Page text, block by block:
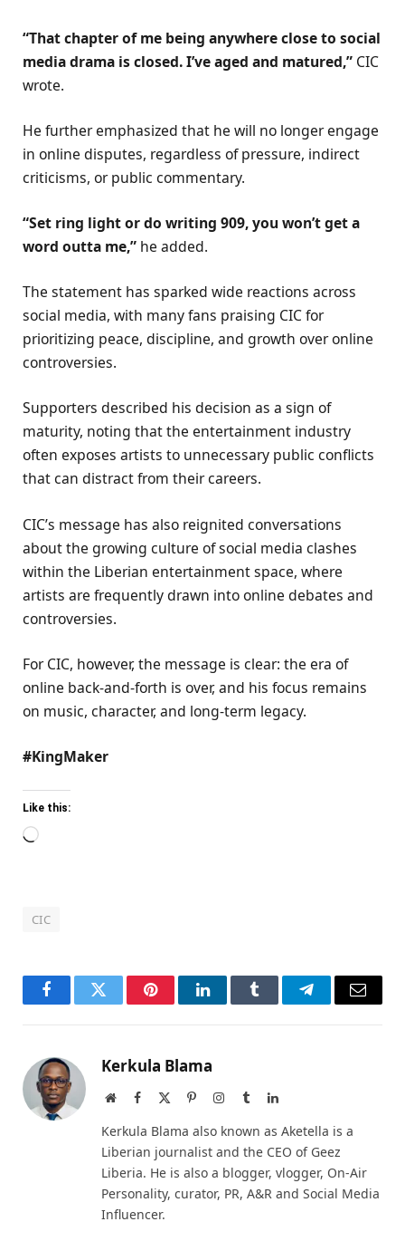
“That chapter of me being anywhere close to social
media drama is closed. I’ve aged and matured,” CIC
wrote.
He further emphasized that he will no longer engage
in online disputes, regardless of pressure, indirect
criticisms, or public commentary.
“Set ring light or do writing 909, you won’t get a
word outta me,” he added.
The statement has sparked wide reactions across
social media, with many fans praising CIC for
prioritizing peace, discipline, and growth over online
controversies.
Supporters described his decision as a sign of
maturity, noting that the entertainment industry
often exposes artists to unnecessary public conflicts
that can distract from their careers.
CIC’s message has also reignited conversations
about the growing culture of social media clashes
within the Liberian entertainment space, where
artists are frequently drawn into online debates and
controversies.
For CIC, however, the message is clear: the era of
online back-and-forth is over, and his focus remains
on music, character, and long-term legacy.
#KingMaker
Like this:
Loading…
CIC
FacebookTwitter PinterestLinkedInTumblr TelegramEmail
Kerkula Blama
WebsiteFacebook PinterestInstagram
TumblrLinkedIn
Kerkula Blama also known as Aketella is a
Liberian journalist and the CEO of Geez
Liberia. He is also a blogger, vlogger, On-Air
Personality, curator, PR, A&R and Social Media
Influencer.